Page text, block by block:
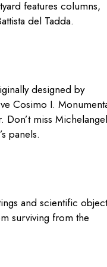
features columns,
del Tadda.
designed by
Cosimo I.
miss
panels.
and scientific
surviving from the